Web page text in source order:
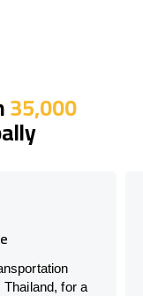
35,000
for a